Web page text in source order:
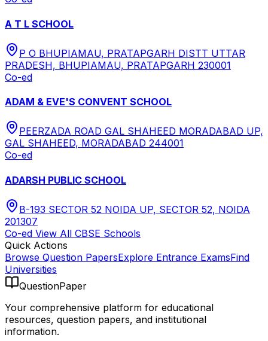
A T L SCHOOL
P O BHUPIAMAU, PRATAPGARH DISTT UTTAR
PRADESH, BHUPIAMAU, PRATAPGARH 230001
Co-ed
ADAM & EVE'S CONVENT SCHOOL
PEERZADA ROAD GAL SHAHEED MORADABAD UP,
GAL SHAHEED, MORADABAD 244001
Co-ed
ADARSH PUBLIC SCHOOL
B-193 SECTOR 52 NOIDA UP, SECTOR 52, NOIDA
201307
Co-ed View All CBSE Schools
Quick Actions
Browse Question PapersExplore Entrance ExamsFind
Universities
QuestionPaper
Your comprehensive platform for educational
resources, question papers, and institutional
information.